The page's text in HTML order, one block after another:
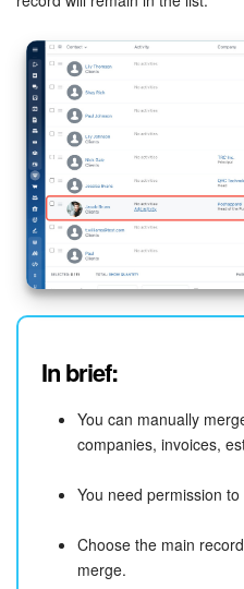
In brief:
You can manually
companies, invoices,
You need permission
Choose the main
merge.